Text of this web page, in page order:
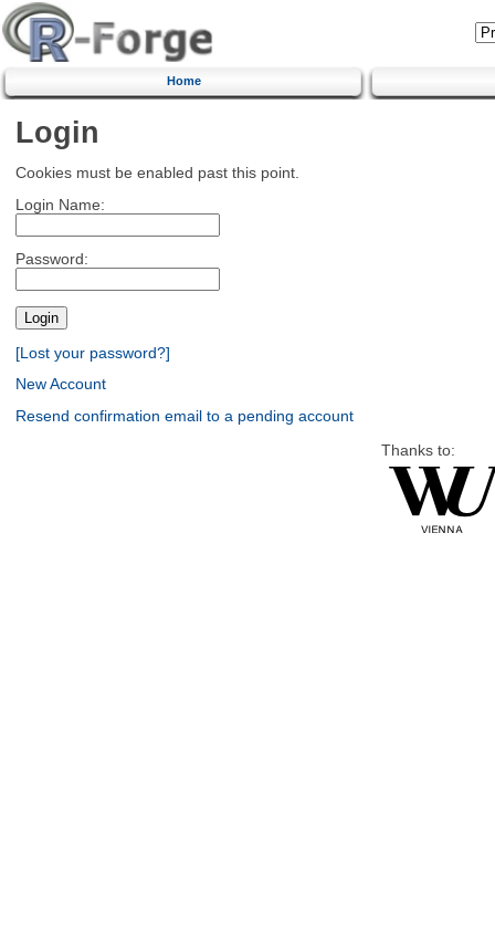
Home
Login
Cookies must be enabled past this point.
Login Name:
Password:
[Lost your password?]
New Account
Resend confirmation email to a pending account
Thanks to: